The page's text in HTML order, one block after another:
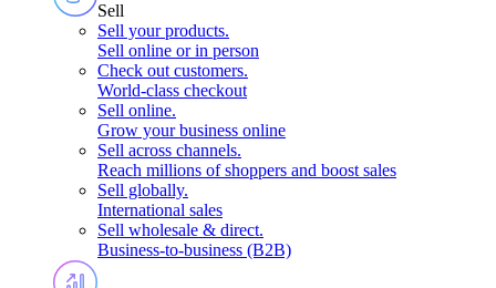
Sell
Sell your products.
Sell online or in person
Check out customers.
World-class checkout
Sell online.
Grow your business online
Sell across channels.
Reach millions of shoppers and boost sales
Sell globally.
International sales
Sell wholesale & direct.
Business-to-business (B2B)